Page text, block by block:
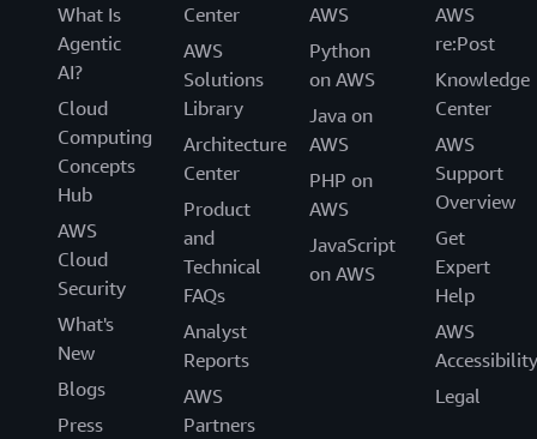
What Is
Agentic
AI?
Cloud
Computing
Concepts
Hub
AWS
Cloud
Security
What's
New
Blogs
Press
Center
AWS
Solutions
Library
Architecture
Center
Product
and
Technical
FAQs
Analyst
Reports
AWS
Partners
AWS
Python
on AWS
Java on
AWS
PHP on
AWS
JavaScript
on AWS
AWS
re:Post
Knowledge
Center
AWS
Support
Overview
Get
Expert
Help
AWS
Accessibility
Legal